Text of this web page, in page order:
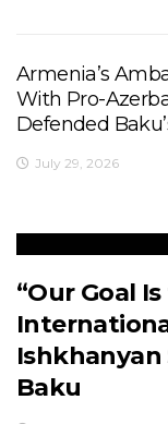
Armenia’s
With Pro-
Defended
July 29, 2026
“Our Goal
Ishkhanyan
Baku